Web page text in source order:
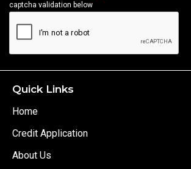
captcha validation below
Quick Links
Home
Credit Application
About Us